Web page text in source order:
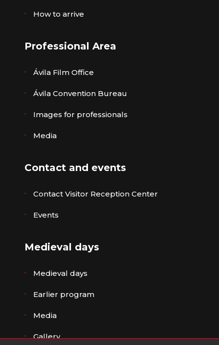
How to arrive
Professional Area
Ávila Film Office
Ávila Convention Bureau
Images for professionals
Media
Contact and events
Contact Visitor Reception Center
Events
Medieval days
Medieval days
Earlier program
Media
Gallery